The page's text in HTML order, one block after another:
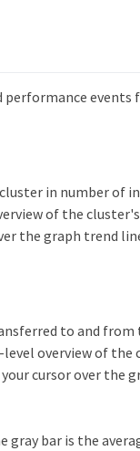
events
in number of
of the
the graph trend
to and
overview of
cursor over the
bar is the